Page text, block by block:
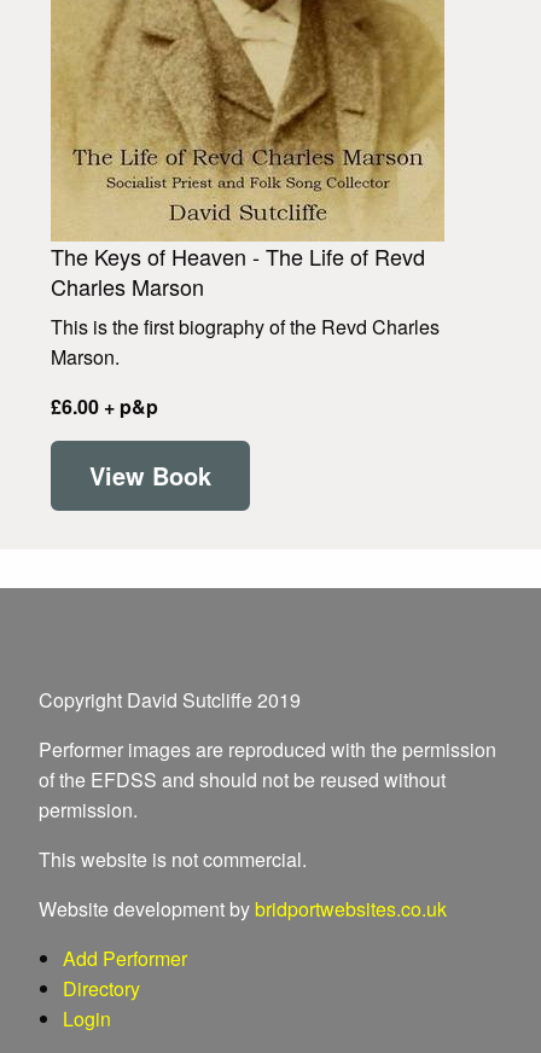
The Keys of Heaven - The Life of Revd
Charles Marson
This is the first biography of the Revd Charles
Marson.
£6.00 + p&p
View Book
Copyright David Sutcliffe 2019
Performer images are reproduced with the permission
of the EFDSS and should not be reused without
permission.
This website is not commercial.
Website development by bridportwebsites.co.uk
Add Performer
Directory
Login